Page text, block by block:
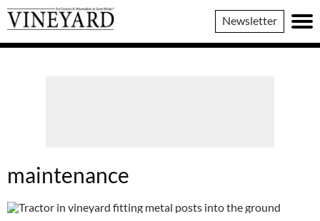
Vineyard
Magazine
Newsletter
maintenance